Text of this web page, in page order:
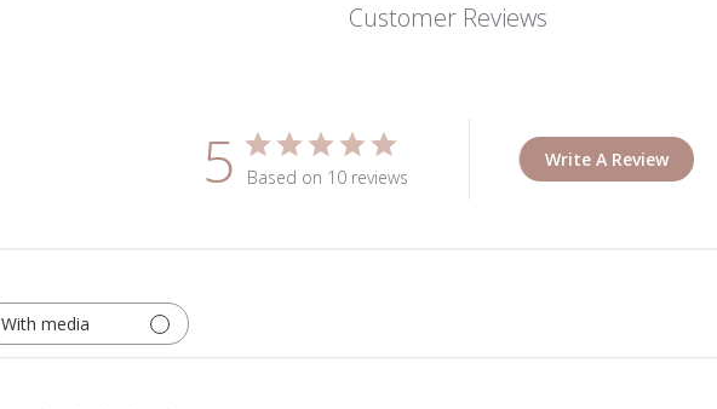
Customer Reviews
5 Based on 10 reviews
Write A Review
With media